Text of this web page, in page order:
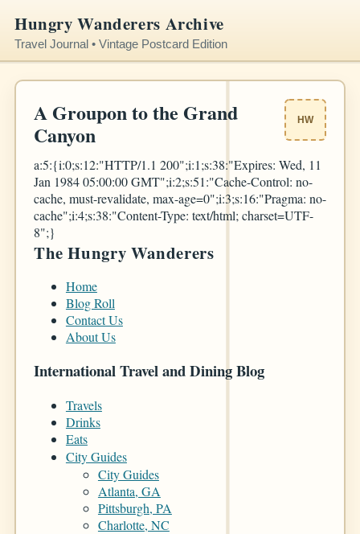
Hungry Wanderers Archive
Travel Journal • Vintage Postcard Edition
A Groupon to the Grand
Canyon
HW
a:5:{i:0;s:12:"HTTP/1.1 200";i:1;s:38:"Expires: Wed, 11
Jan 1984 05:00:00 GMT";i:2;s:51:"Cache-Control: no-
cache, must-revalidate, max-age=0";i:3;s:16:"Pragma: no-
cache";i:4;s:38:"Content-Type: text/html; charset=UTF-
8";}
The Hungry Wanderers
Home
Blog Roll
Contact Us
About Us
International Travel and Dining Blog
Travels
Drinks
Eats
City Guides
City Guides
Atlanta, GA
Pittsburgh, PA
Charlotte, NC